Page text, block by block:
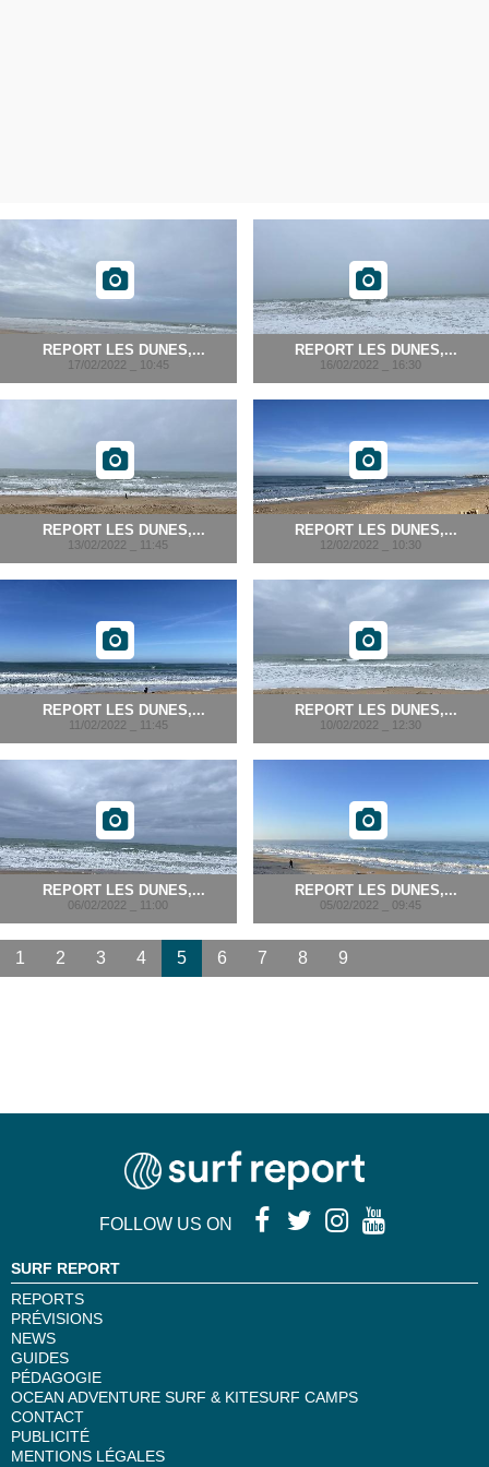
REPORT LES DUNES,...
17/02/2022 _ 10:45
REPORT LES DUNES,...
16/02/2022 _ 16:30
REPORT LES DUNES,...
13/02/2022 _ 11:45
REPORT LES DUNES,...
12/02/2022 _ 10:30
REPORT LES DUNES,...
11/02/2022 _ 11:45
REPORT LES DUNES,...
10/02/2022 _ 12:30
REPORT LES DUNES,...
06/02/2022 _ 11:00
REPORT LES DUNES,...
05/02/2022 _ 09:45
1 2 3 4 5 6 7 8 9
FOLLOW US ON
SURF REPORT
REPORTS
PRÉVISIONS
NEWS
GUIDES
PÉDAGOGIE
OCEAN ADVENTURE SURF & KITESURF CAMPS
CONTACT
PUBLICITÉ
MENTIONS LÉGALES